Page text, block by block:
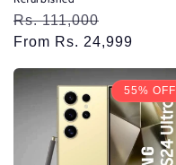
Regular
price
Rs. 111,000
price
From Rs. 24,999
55% OFF